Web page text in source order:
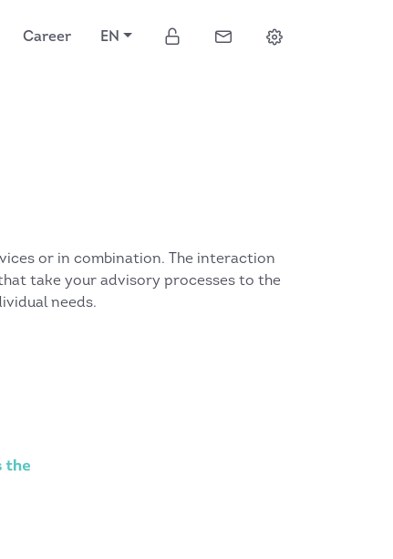
Career EN
or in combination. The interaction
take your advisory processes to the
needs.